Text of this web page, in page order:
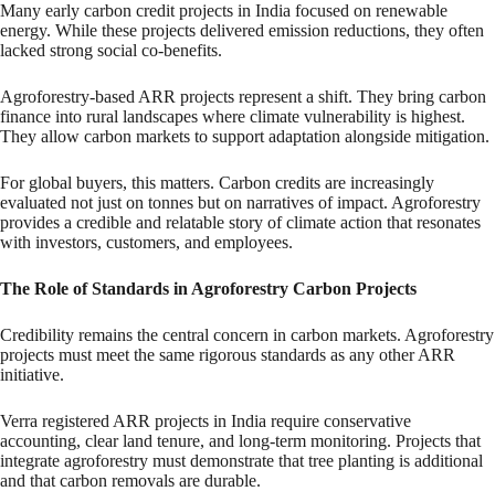
Many early carbon credit projects in India focused on renewable
energy. While these projects delivered emission reductions, they often
lacked strong social co-benefits.
Agroforestry-based ARR projects represent a shift. They bring carbon
finance into rural landscapes where climate vulnerability is highest.
They allow carbon markets to support adaptation alongside mitigation.
For global buyers, this matters. Carbon credits are increasingly
evaluated not just on tonnes but on narratives of impact. Agroforestry
provides a credible and relatable story of climate action that resonates
with investors, customers, and employees.
The Role of Standards in Agroforestry Carbon Projects
Credibility remains the central concern in carbon markets. Agroforestry
projects must meet the same rigorous standards as any other ARR
initiative.
Verra registered ARR projects in India require conservative
accounting, clear land tenure, and long-term monitoring. Projects that
integrate agroforestry must demonstrate that tree planting is additional
and that carbon removals are durable.